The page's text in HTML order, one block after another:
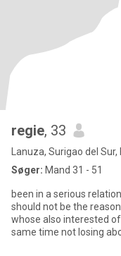
regie, 33
Lanuza, Surigao del
Søger: Mand 31 - 51
been in a serious
should not be the
whose also interested of not
same time not losing